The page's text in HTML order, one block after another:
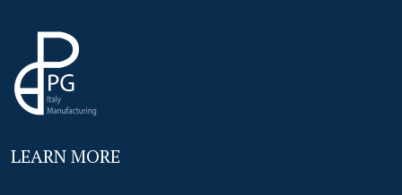
LEARN MORE